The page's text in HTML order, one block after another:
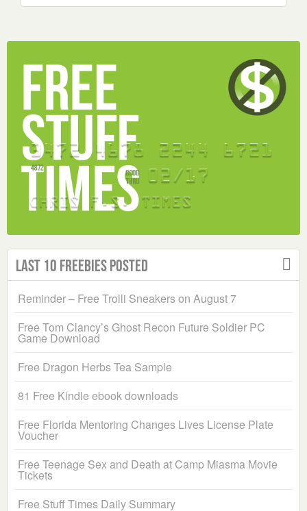
Last 10 Freebies Posted
Reminder – Free Trolli Sneakers on August 7
Free Tom Clancy’s Ghost Recon Future Soldier PC
Game Download
Free Dragon Herbs Tea Sample
81 Free Kindle ebook downloads
Free Florida Mentoring Changes Lives License Plate
Voucher
Free Teenage Sex and Death at Camp Miasma Movie
Tickets
Free Stuff Times Daily Summary